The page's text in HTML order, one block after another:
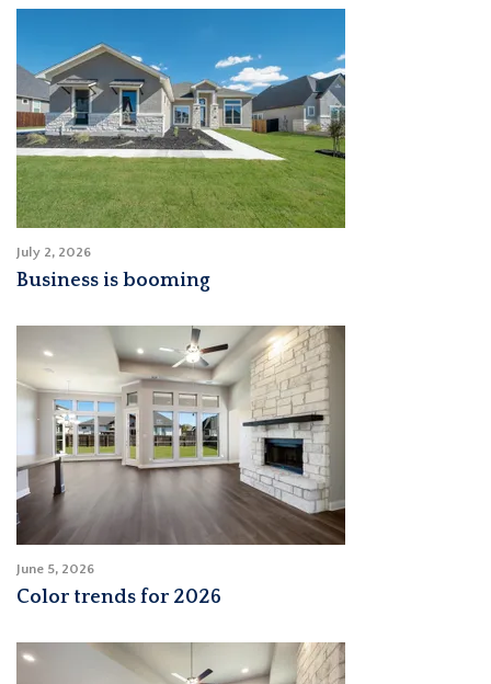
July 2, 2026
Business is booming
June 5, 2026
Color trends for 2026